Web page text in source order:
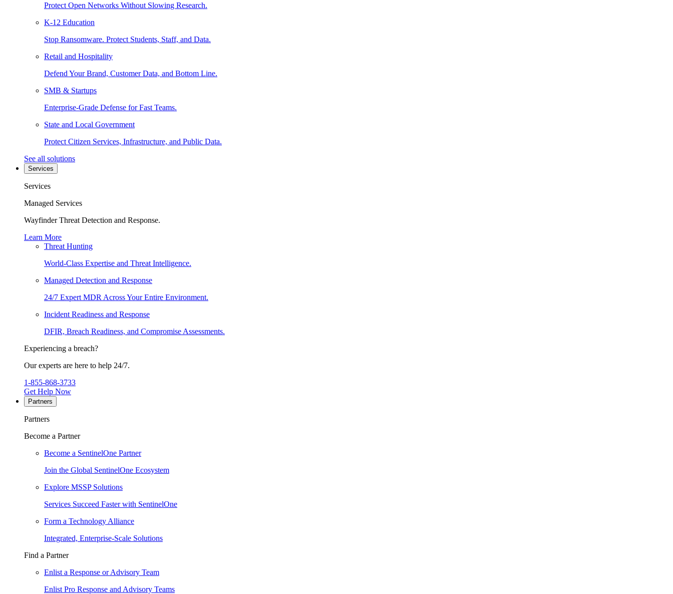
Protect Open Networks Without Slowing Research.
K-12 Education
Stop Ransomware. Protect Students, Staff, and Data.
Retail and Hospitality
Defend Your Brand, Customer Data, and Bottom Line.
SMB & Startups
Enterprise-Grade Defense for Fast Teams.
State and Local Government
Protect Citizen Services, Infrastructure, and Public Data.
See all solutions
Services
Services
Managed Services
Wayfinder Threat Detection and Response.
Learn More
Threat Hunting
World-Class Expertise and Threat Intelligence.
Managed Detection and Response
24/7 Expert MDR Across Your Entire Environment.
Incident Readiness and Response
DFIR, Breach Readiness, and Compromise Assessments.
Experiencing a breach?
Our experts are here to help 24/7.
1-855-868-3733
Get Help Now
Partners
Partners
Become a Partner
Become a SentinelOne Partner
Join the Global SentinelOne Ecosystem
Explore MSSP Solutions
Services Succeed Faster with SentinelOne
Form a Technology Alliance
Integrated, Enterprise-Scale Solutions
Find a Partner
Enlist a Response or Advisory Team
Enlist Pro Response and Advisory Teams